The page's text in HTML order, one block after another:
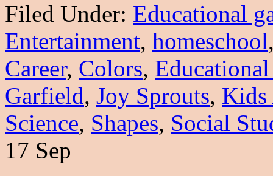
Filed Under: Educational
Entertainment, homeschool
Career, Colors,
Garfield, Joy Sprouts, Kids
Science, Shapes, Social
17 Sep